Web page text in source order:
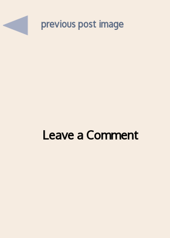
previous post image
Leave a Comment